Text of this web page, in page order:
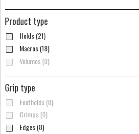
Product type
Holds (21)
Macros (18)
Volumes (0)
Grip type
Footholds (0)
Crimps (0)
Edges (8)